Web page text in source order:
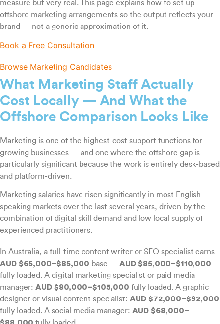
measure but very real. This page explains how to set up
offshore marketing arrangements so the output reflects your
brand — not a generic approximation of it.
Book a Free Consultation
Browse Marketing Candidates
What Marketing Staff Actually
Cost Locally — And What the
Offshore Comparison Looks Like
Marketing is one of the highest-cost support functions for
growing businesses — and one where the offshore gap is
particularly significant because the work is entirely desk-based
and platform-driven.
Marketing salaries have risen significantly in most English-
speaking markets over the last several years, driven by the
combination of digital skill demand and low local supply of
experienced practitioners.
In Australia, a full-time content writer or SEO specialist earns
AUD $65,000–$85,000 base — AUD $85,000–$110,000
fully loaded. A digital marketing specialist or paid media
manager: AUD $80,000–$105,000 fully loaded. A graphic
designer or visual content specialist: AUD $72,000–$92,000
fully loaded. A social media manager: AUD $68,000–